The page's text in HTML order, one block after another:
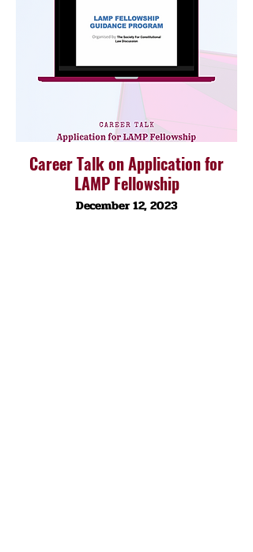
Career Talk on Application for
LAMP Fellowship
December 12, 2023